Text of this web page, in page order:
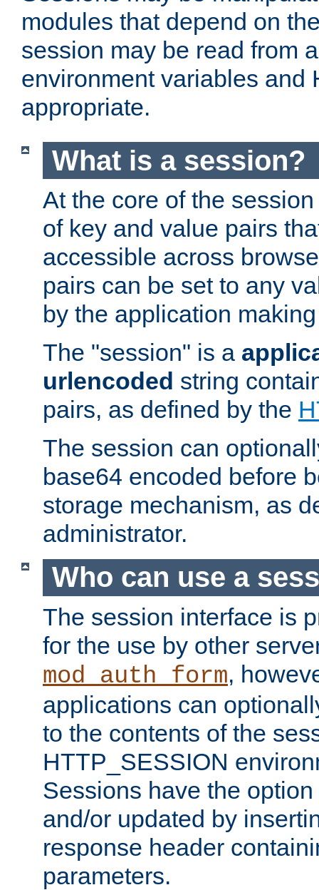
modules that depend on
session may be read from
environment variables and
appropriate.
What is a session?
At the core of the
of key and value pairs
accessible across
pairs can be set to any
by the application
The "session" is a
urlencoded string
pairs, as defined by the
The session can
base64 encoded before
storage mechanism, as
administrator.
Who can use a
The session interface is
for the use by other
mod_auth_form,
applications can
to the contents of the
HTTP_SESSION
Sessions have the
and/or updated by
response header
parameters.